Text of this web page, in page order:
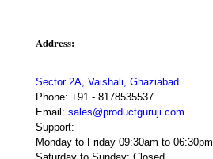
Address:
Sector 2A, Vaishali, Ghaziabad
Phone: +91 - 8178535537
Email: sales@productguruji.com
Support:
Monday to Friday 09:30am to 06:30pm